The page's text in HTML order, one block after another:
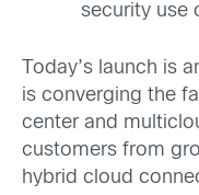
security use
Today’s launch is
is converging the
center and
customers from
hybrid cloud